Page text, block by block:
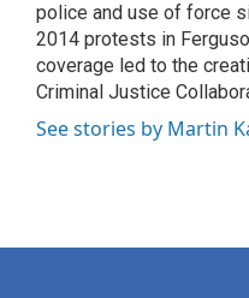
police and use of force
2014 protests in
coverage led to the
Criminal Justice
See stories by Martin